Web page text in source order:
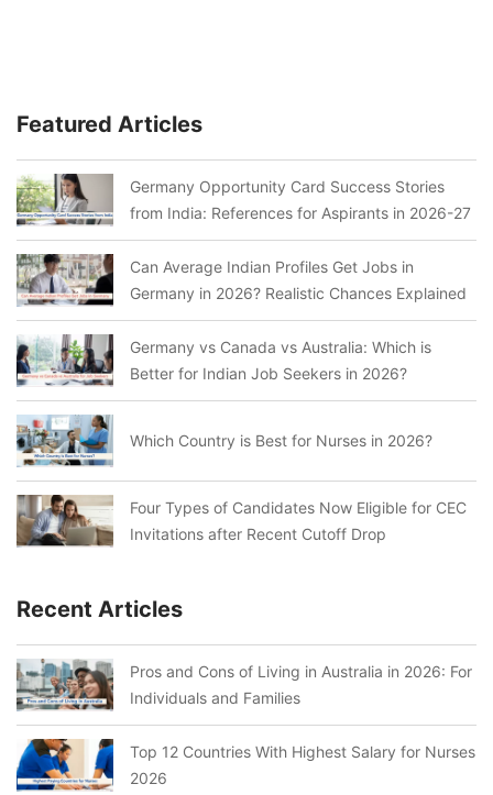
Featured Articles
Germany Opportunity Card Success Stories
from India: References for Aspirants in 2026-27
Can Average Indian Profiles Get Jobs in
Germany in 2026? Realistic Chances Explained
Germany vs Canada vs Australia: Which is
Better for Indian Job Seekers in 2026?
Which Country is Best for Nurses in 2026?
Four Types of Candidates Now Eligible for CEC
Invitations after Recent Cutoff Drop
Recent Articles
Pros and Cons of Living in Australia in 2026: For
Individuals and Families
Top 12 Countries With Highest Salary for Nurses
2026